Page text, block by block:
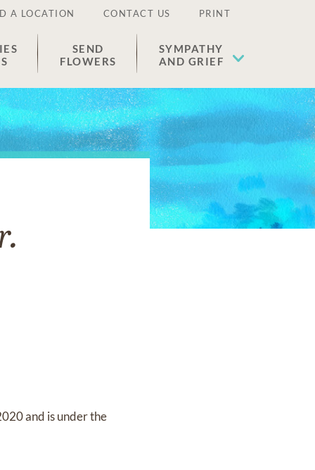
A LOCATION CONTACT US PRINT
SEND
FLOWERS
SYMPATHY
AND GRIEF
and is under the